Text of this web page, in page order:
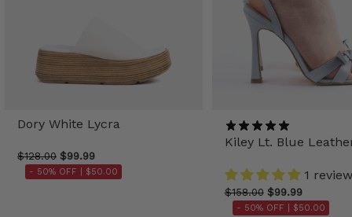
Dory White Lycra
$128.00 $99.99
- 50% OFF | $50.00
Kiley Lt. Blue
1 review
$158.00 $99.99
- 50% OFF | $50.00